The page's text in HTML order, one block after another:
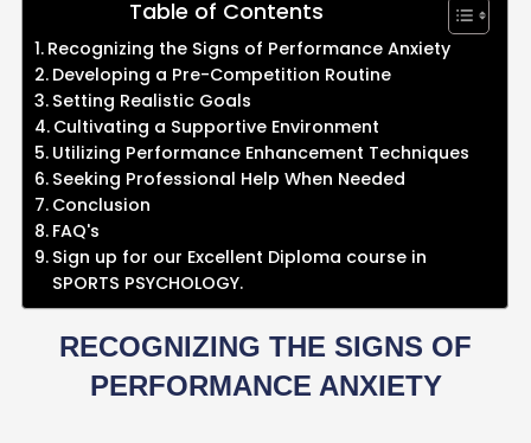
Table of Contents
Recognizing the Signs of Performance Anxiety
Developing a Pre-Competition Routine
Setting Realistic Goals
Cultivating a Supportive Environment
Utilizing Performance Enhancement Techniques
Seeking Professional Help When Needed
Conclusion
FAQ's
Sign up for our Excellent Diploma course in
SPORTS PSYCHOLOGY.
RECOGNIZING THE SIGNS OF
PERFORMANCE ANXIETY